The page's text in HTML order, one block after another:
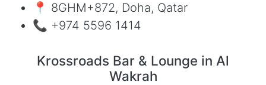
📍 8GHM+872, Doha, Qatar
📞 +974 5596 1414
Krossroads Bar & Lounge in Al
Wakrah